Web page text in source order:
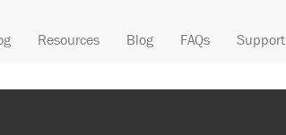
Resources Blog FAQs Support